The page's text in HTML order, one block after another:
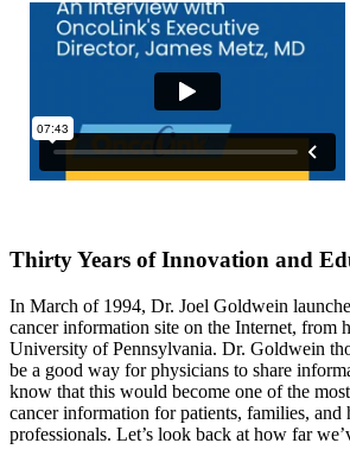
Thirty Years of Innovation and
In March of 1994, Dr. Joel Goldwein
cancer information site on the Internet, from
University of Pennsylvania. Dr. Goldwein
be a good way for physicians to share
know that this would become one of the
cancer information for patients, families, and
professionals. Let’s look back at how far